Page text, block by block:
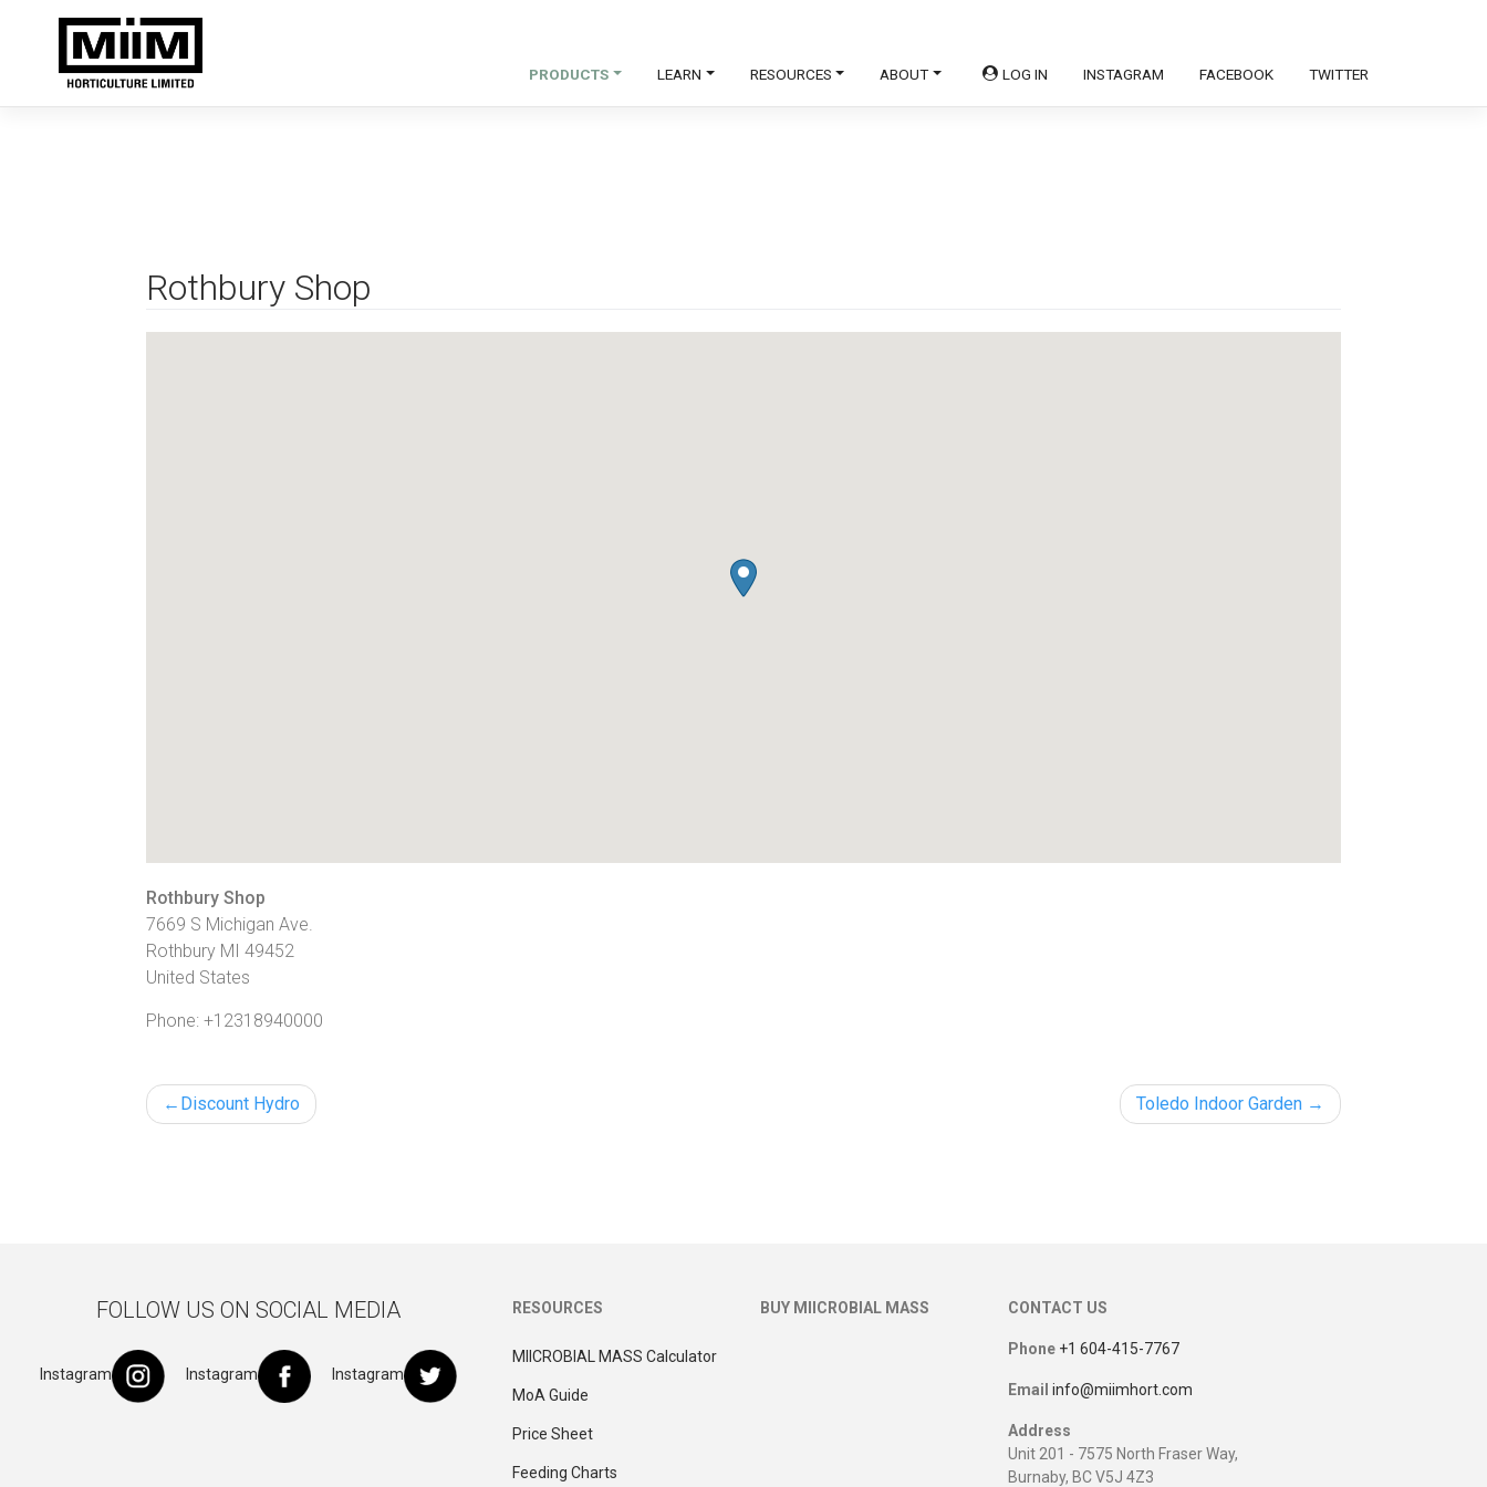
PRODUCTS LEARN RESOURCES ABOUT LOG IN INSTAGRAM FACEBOOK TWITTER
Rothbury Shop
Rothbury Shop
7669 S Michigan Ave.
Rothbury MI 49452
United States
Phone: +12318940000
PostDiscount Hydro Toledo Indoor Garden
FOLLOW US ON SOCIAL MEDIA
Instagram Instagram Instagram
RESOURCES
MIICROBIAL MASS Calculator
MoA Guide
Price Sheet
Feeding Charts
BUY MIICROBIAL MASS CONTACT US
Phone +1 604-415-7767
Email info@miimhort.com
Address
Unit 201 - 7575 North Fraser Way,
Burnaby, BC V5J 4Z3